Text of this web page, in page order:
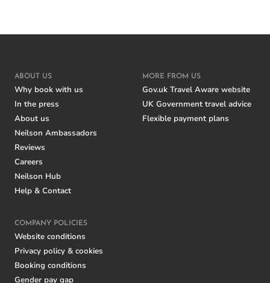
ABOUT US
Why book with us
In the press
About us
Neilson Ambassadors
Reviews
Careers
Neilson Hub
Help & Contact
MORE FROM US
Gov.uk Travel Aware website
UK Government travel advice
Flexible payment plans
COMPANY POLICIES
Website conditions
Privacy policy & cookies
Booking conditions
Gender pay gap